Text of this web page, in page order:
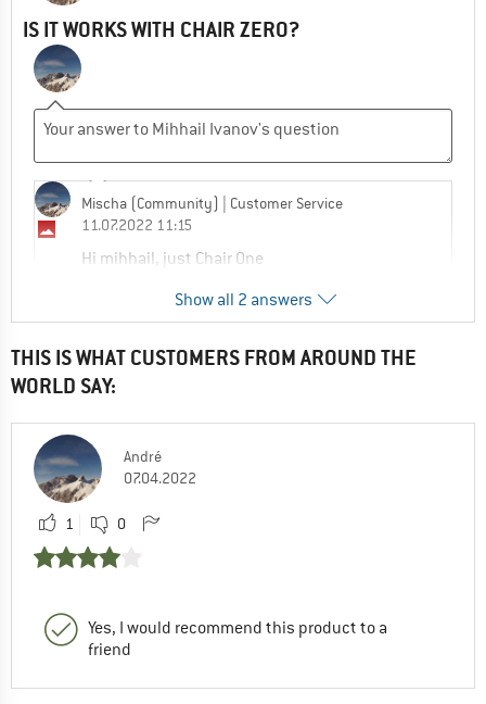
IS IT WORKS WITH CHAIR ZERO?
Mischa (Community)
| Customer Service
11.07.2022 11:15
Hi mihhail, just Chair One
Comment
Sandra
20.10.2025 15:57
I have a groundsheet for chair zero it does
not fit chair zero L
0 Comment
Show all 2 answers
THIS IS WHAT CUSTOMERS FROM AROUND THE
WORLD SAY:
André
07.04.2022
1 0
Yes, I would recommend this product to a
friend